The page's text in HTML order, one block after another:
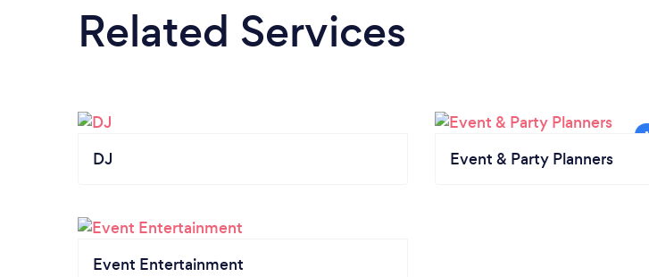
Related Services
DJ Event & Party Planners
Event Entertainment